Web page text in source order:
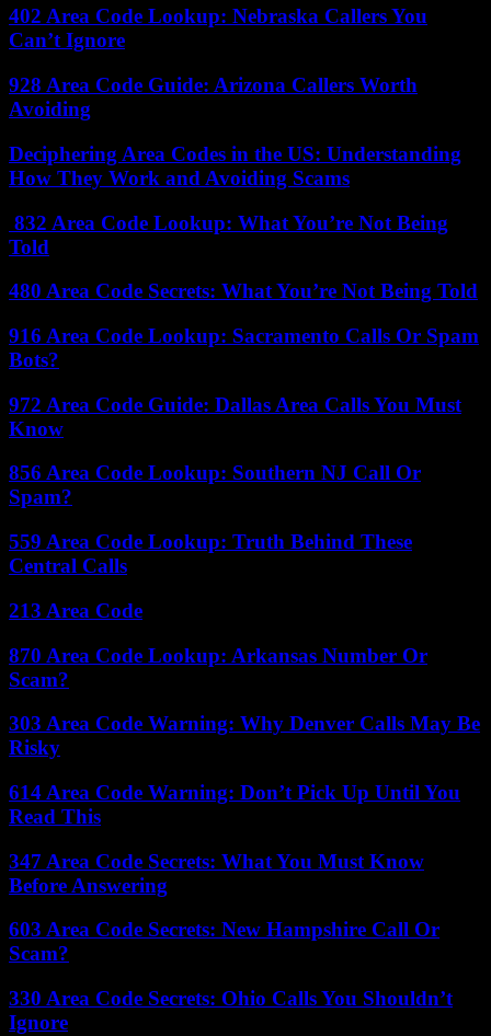
402 Area Code Lookup: Nebraska Callers You
Can’t Ignore
928 Area Code Guide: Arizona Callers Worth
Avoiding
Deciphering Area Codes in the US: Understanding
How They Work and Avoiding Scams
832 Area Code Lookup: What You’re Not Being
Told
480 Area Code Secrets: What You’re Not Being Told
916 Area Code Lookup: Sacramento Calls Or Spam
Bots?
972 Area Code Guide: Dallas Area Calls You Must
Know
856 Area Code Lookup: Southern NJ Call Or
Spam?
559 Area Code Lookup: Truth Behind These
Central Calls
213 Area Code
870 Area Code Lookup: Arkansas Number Or
Scam?
303 Area Code Warning: Why Denver Calls May Be
Risky
614 Area Code Warning: Don’t Pick Up Until You
Read This
347 Area Code Secrets: What You Must Know
Before Answering
603 Area Code Secrets: New Hampshire Call Or
Scam?
330 Area Code Secrets: Ohio Calls You Shouldn’t
Ignore